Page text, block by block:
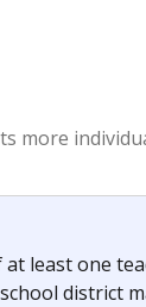
more
least one
district